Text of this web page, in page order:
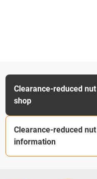
Clearance-reduced nut
shop
Clearance-reduced nut
information